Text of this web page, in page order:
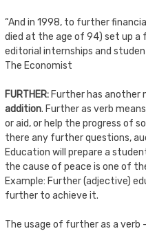
“And in 1998, to further
died at the age of 94) set up a
editorial internships and
The Economist
FURTHER: Further has another
addition. Further as verb
or aid, or help the progress of
there any further questions,
Education will prepare a
the cause of peace is one of
Example: Further (adjective)
further to achieve it.
The usage of further as a verb